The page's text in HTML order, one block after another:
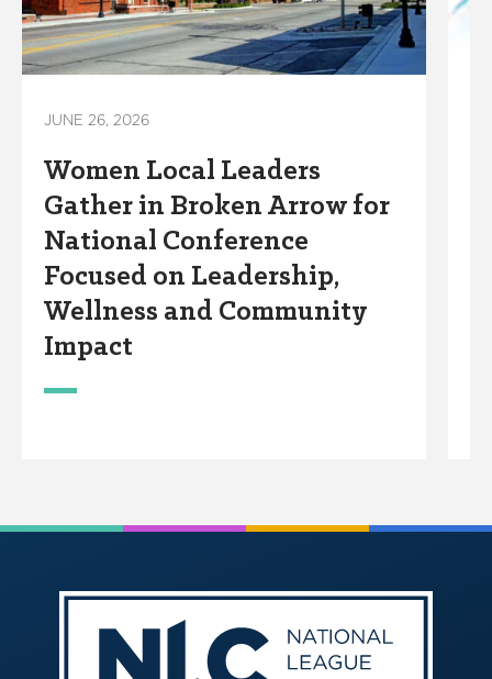
JUNE 26, 2026
Women Local Leaders
Gather in Broken Arrow for
National Conference
Focused on Leadership,
Wellness and Community
Impact